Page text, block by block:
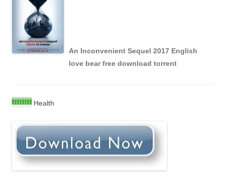
An Inconvenient Sequel 2017 English
love bear free download torrent
Health